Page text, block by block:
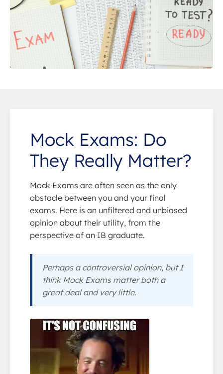
Mock Exams: Do
They Really Matter?
Mock Exams are often seen as the only
obstacle between you and your final
exams. Here is an unfiltered and unbiased
opinion about their utility, from the
perspective of an IB graduate.
Perhaps a controversial opinion, but I
think Mock Exams matter both a
great deal and very little.